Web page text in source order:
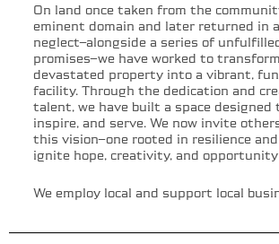
On land once taken from the
eminent domain and later returned in
neglect—alongside a series of
promises—we have worked to
devastated property into a vibrant,
facility. Through the dedication and
talent, we have built a space
inspire, and serve. We now invite
this vision—one rooted in resilience
ignite hope, creativity, and
We employ local and support local